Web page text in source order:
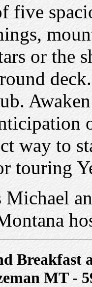
five
or the
way to
touring
Michael
Breakfast
MT -